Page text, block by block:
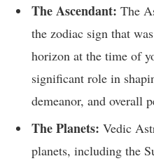
The Ascendant: The
the zodiac sign that
horizon at the time of
significant role in
demeanor, and overall
The Planets: Vedic
planets, including the